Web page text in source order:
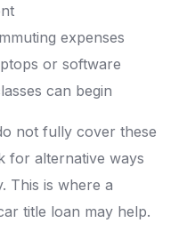
expenses
or software
can begin
not fully cover these
for alternative ways
This is where a
title loan may help.